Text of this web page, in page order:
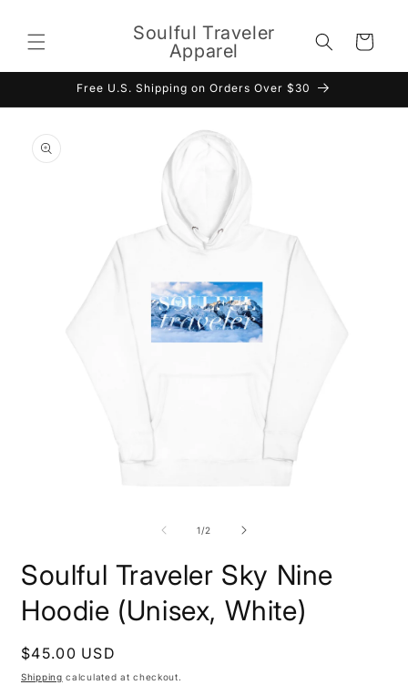
Soulful Traveler
Apparel
Cart
Free U.S. Shipping on Orders Over $30
product
information
1/of
2
Soulful Traveler Sky Nine
Hoodie (Unisex, White)
Regular
price
$45.00 USD
Shipping calculated at checkout.